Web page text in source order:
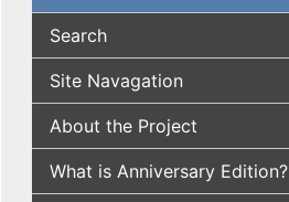
Search
Site Navagation
About the Project
What is Anniversary Edition?